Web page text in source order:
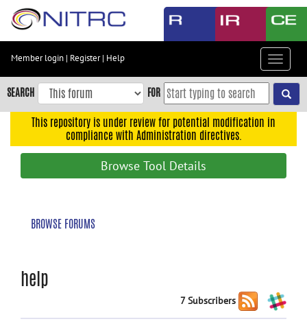
Skip
content
Skip
to
navigation
Member login | Register| Help
Toggle
SEARCH FOR
This repository is under review for potential modification in
compliance with Administration directives.
Browse Tool Details
BROWSE FORUMS
help
7 Subscribers